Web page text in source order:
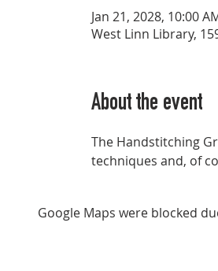
Jan 21, 2028, 10:00
West Linn Library,
About the event
The Handstitching
techniques and, of
Google Maps were blocked